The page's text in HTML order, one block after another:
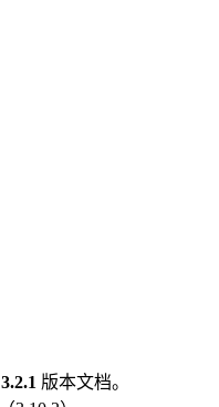
3.2.1 版本文档。